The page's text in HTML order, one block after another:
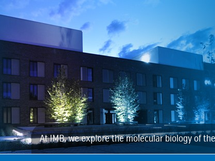
At IMB, we explore the molecular biology of